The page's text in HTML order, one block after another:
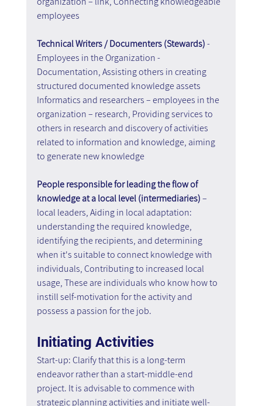
employees
Technical Writers / Documenters (Stewards) -
Employees in the Organization -
Documentation, Assisting others in creating
structured documented knowledge assets
Informatics and researchers – employees in the
organization – research, Providing services to
others in research and discovery of activities
related to information and knowledge, aiming
to generate new knowledge
People responsible for leading the flow of
knowledge at a local level (intermediaries) –
local leaders, Aiding in local adaptation:
understanding the required knowledge,
identifying the recipients, and determining
when it's suitable to connect knowledge with
individuals, Contributing to increased local
usage, These are individuals who know how to
instill self-motivation for the activity and
possess a passion for the job.
Initiating Activities
Start-up: Clarify that this is a long-term
endeavor rather than a start-middle-end
project. It is advisable to commence with
strategic planning activities and initiate well-